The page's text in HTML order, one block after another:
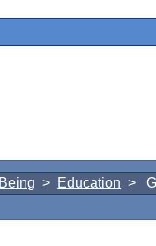
> Education >